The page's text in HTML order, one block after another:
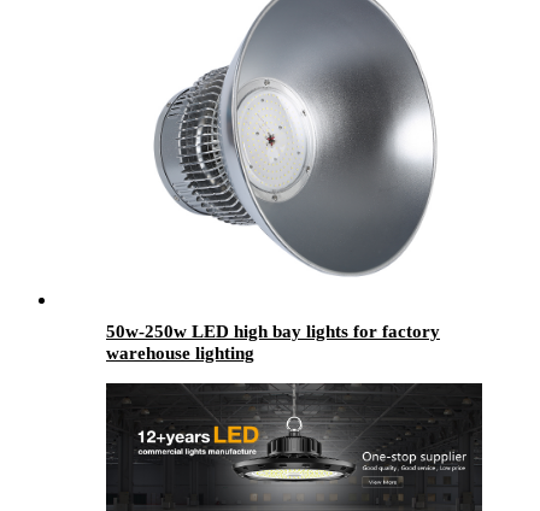
50w-250w LED high bay lights for factory
warehouse lighting